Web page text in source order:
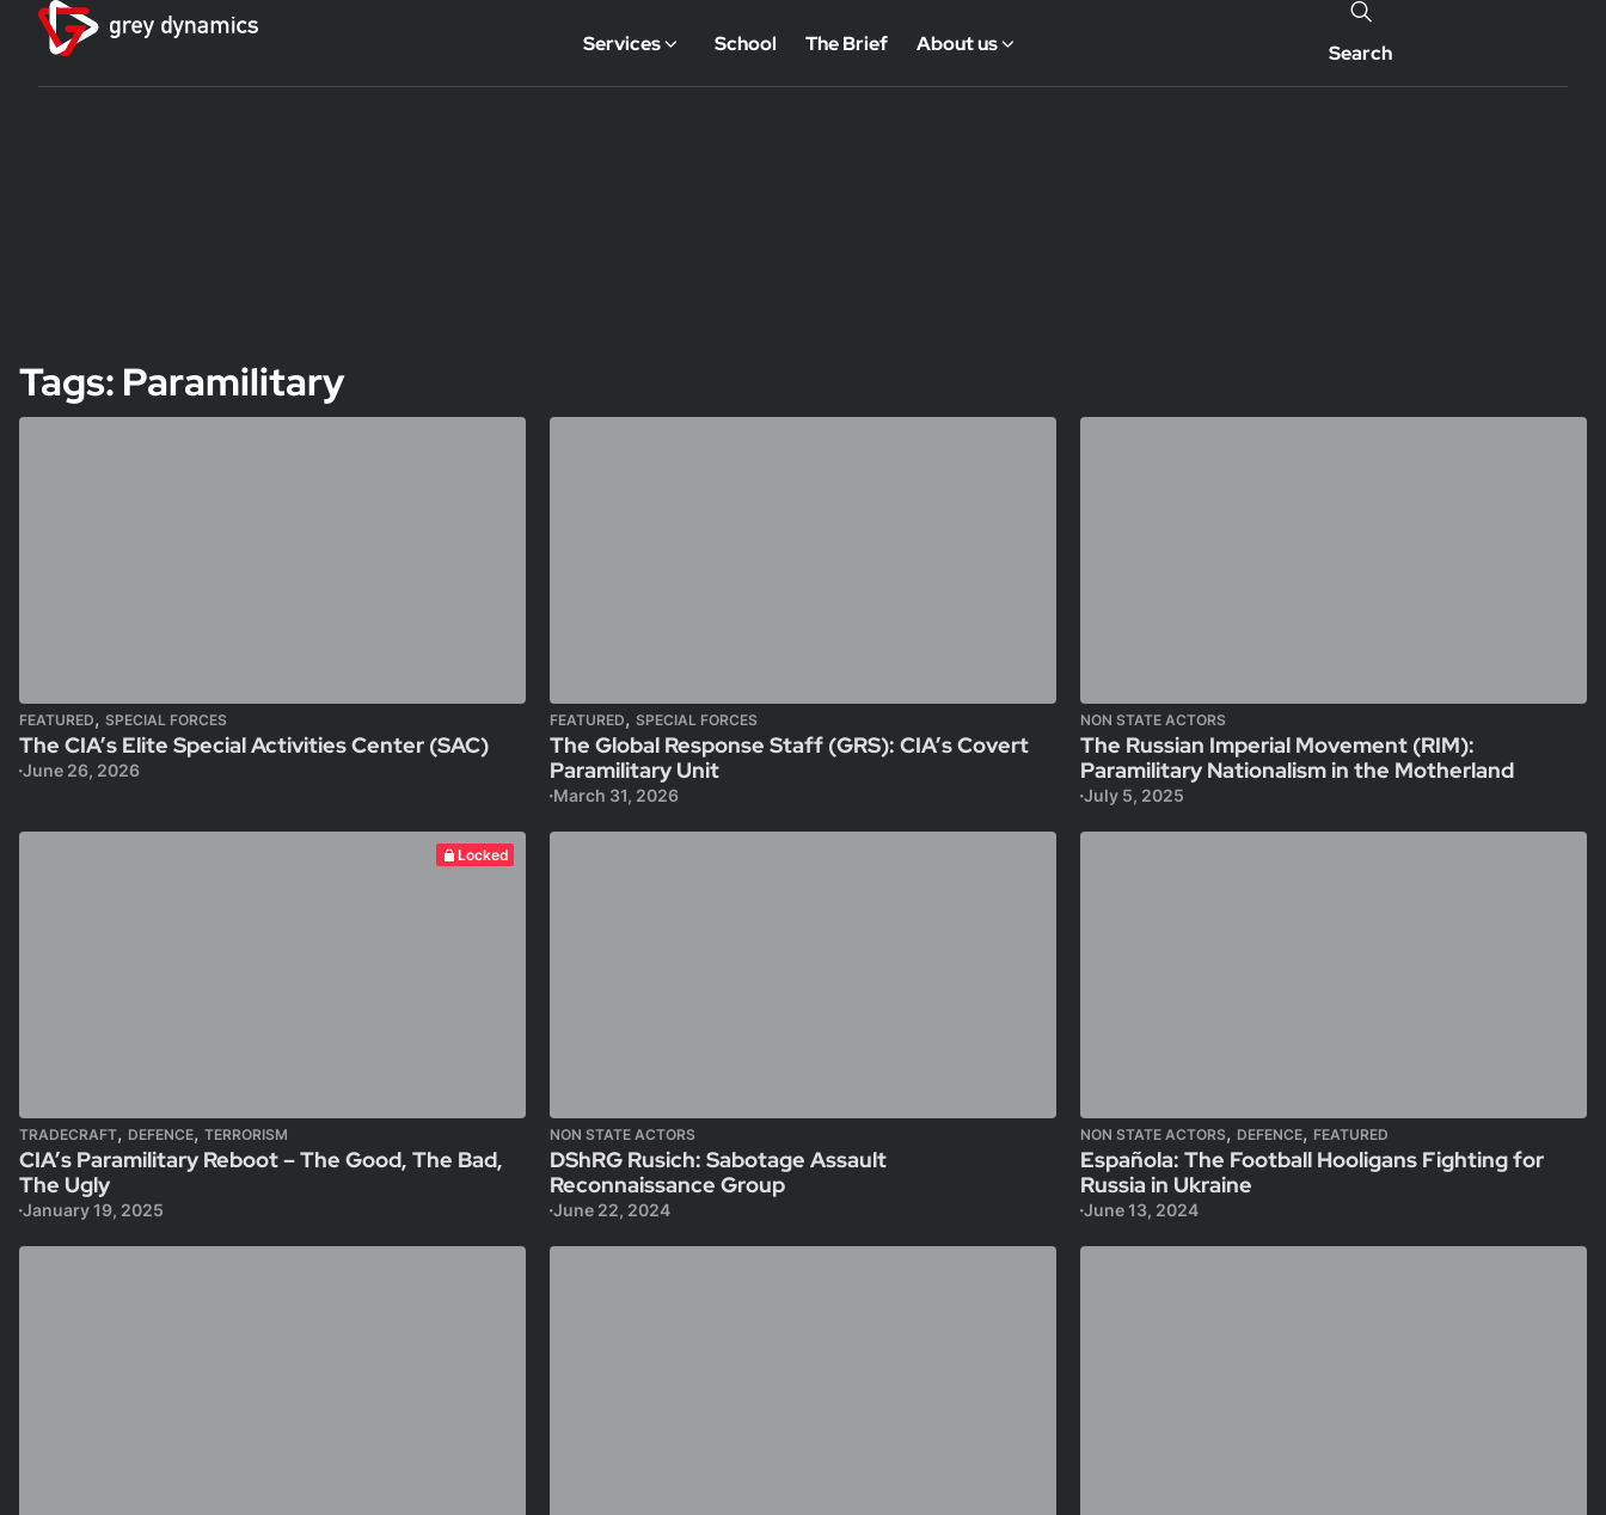
Services School The Brief About us Search
Tags: Paramilitary
FEATURED, SPECIAL FORCES
The CIA’s Elite Special Activities Center (SAC)
June 26, 2026
FEATURED, SPECIAL FORCES
The Global Response Staff (GRS): CIA’s Covert
Paramilitary Unit
March 31, 2026
NON STATE ACTORS
The Russian Imperial Movement (RIM):
Paramilitary Nationalism in the Motherland
July 5, 2025
Locked
TRADECRAFT, DEFENCE, TERRORISM
CIA’s Paramilitary Reboot – The Good, The Bad,
The Ugly
January 19, 2025
NON STATE ACTORS
DShRG Rusich: Sabotage Assault
Reconnaissance Group
June 22, 2024
NON STATE ACTORS, DEFENCE, FEATURED
Española: The Football Hooligans Fighting for
Russia in Ukraine
June 13, 2024